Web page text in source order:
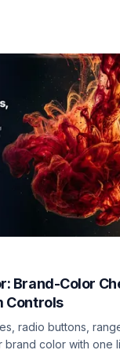
is hex, not a
Brand-Color
Controls
radio buttons,
color with one